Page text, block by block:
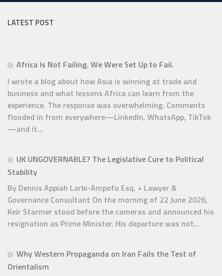
LATEST POST
Africa Is Not Failing. We Were Set Up to Fail.
I wrote a blog about how Asia is winning at trade and
business and what lessons Africa can learn from the
experience. The response was overwhelming. Comments
flooded in from everywhere—LinkedIn, WhatsApp, TikTok
—and it...
UK UNGOVERNABLE? The Legislative Cure to Political
Stability
By Dennis Appiah Larbi-Ampofo Esq. • Lawyer &
Governance Consultant On the morning of 22 June 2026,
Keir Starmer stood before the cameras and announced his
resignation as Prime Minister. His departure was not...
Why Western Propaganda on Iran Fails the Test of
Orientalism